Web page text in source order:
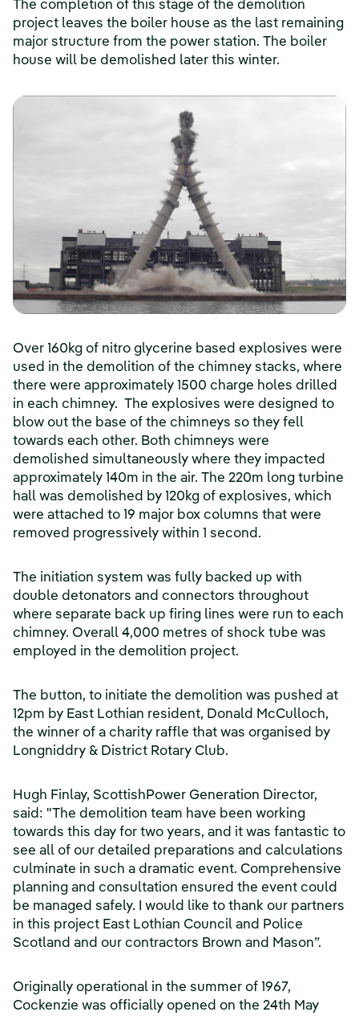
The completion of this stage of the demolition
project leaves the boiler house as the last remaining
major structure from the power station. The boiler
house will be demolished later this winter.
Over 160kg of nitro glycerine based explosives were
used in the demolition of the chimney stacks, where
there were approximately 1500 charge holes drilled
in each chimney. The explosives were designed to
blow out the base of the chimneys so they fell
towards each other. Both chimneys were
demolished simultaneously where they impacted
approximately 140m in the air. The 220m long turbine
hall was demolished by 120kg of explosives, which
were attached to 19 major box columns that were
removed progressively within 1 second.
The initiation system was fully backed up with
double detonators and connectors throughout
where separate back up firing lines were run to each
chimney. Overall 4,000 metres of shock tube was
employed in the demolition project.
The button, to initiate the demolition was pushed at
12pm by East Lothian resident, Donald McCulloch,
the winner of a charity raffle that was organised by
Longniddry & District Rotary Club.
Hugh Finlay, ScottishPower Generation Director,
said: "The demolition team have been working
towards this day for two years, and it was fantastic to
see all of our detailed preparations and calculations
culminate in such a dramatic event. Comprehensive
planning and consultation ensured the event could
be managed safely. I would like to thank our partners
in this project East Lothian Council and Police
Scotland and our contractors Brown and Mason”.
Originally operational in the summer of 1967,
Cockenzie was officially opened on the 24th May